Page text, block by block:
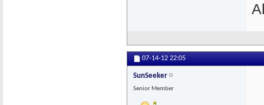
07-14-12 22:05
SunSeeker
Senior Member